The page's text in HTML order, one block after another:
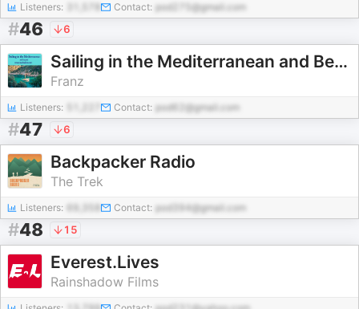
Listeners: Contact: pod275@gmail.com
#46 6
Sailing in the Mediterranean and Beyond
Franz
Listeners: Contact: pod62@gmail.com
#47 6
Backpacker Radio
The Trek
Listeners: Contact: pod394@gmail.com
#48 15
Everest.Lives
Rainshadow Films